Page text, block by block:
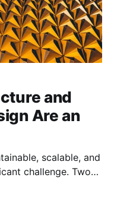
and
Are an
scalable, and
challenge. Two
challenges are